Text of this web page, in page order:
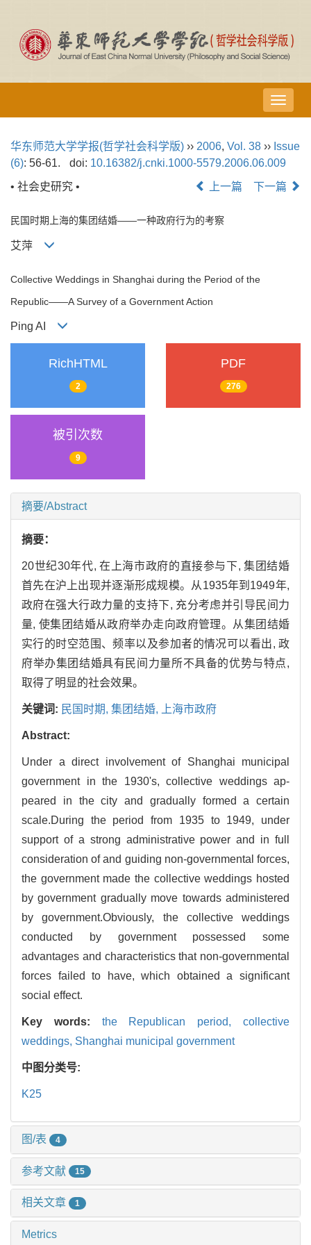
导
航
换
华东师范大学学报(哲学社会科学版) ›› 2006, Vol. 38 ›› Issue
(6): 56-61. doi: 10.16382/j.cnki.1000-5579.2006.06.009
• 社会史研究 •
上一篇 下一篇
民国时期上海的集团结婚——一种政府行为的考察
艾萍
Collective Weddings in Shanghai during the Period of the
Republic——A Survey of a Government Action
Ping AI
RichHTML
2
PDF
276
被引次数
9
摘要/Abstract
摘要：
20世纪30年代, 在上海市政府的直接参与下, 集团结婚
首先在沪上出现并逐渐形成规模。从1935年到1949年,
政府在强大行政力量的支持下, 充分考虑并引导民间力
量, 使集团结婚从政府举办走向政府管理。从集团结婚
实行的时空范围、频率以及参加者的情况可以看出, 政
府举办集团结婚具有民间力量所不具备的优势与特点,
取得了明显的社会效果。
关键词: 民国时期, 集团结婚, 上海市政府
Abstract:
Under a direct involvement of Shanghai municipal
government in the 1930's, collective weddings ap-
peared in the city and gradually formed a certain
scale.During the period from 1935 to 1949, under
support of a strong administrative power and in full
consideration of and guiding non-governmental forces,
the government made the collective weddings hosted
by government gradually move towards administered
by government.Obviously, the collective weddings
conducted by government possessed some
advantages and characteristics that non-governmental
forces failed to have, which obtained a significant
social effect.
Key words: the Republican period,collective
weddings, Shanghai municipal government
中图分类号:
K25
图/表 4
参考文献 15
相关文章 1
Metrics